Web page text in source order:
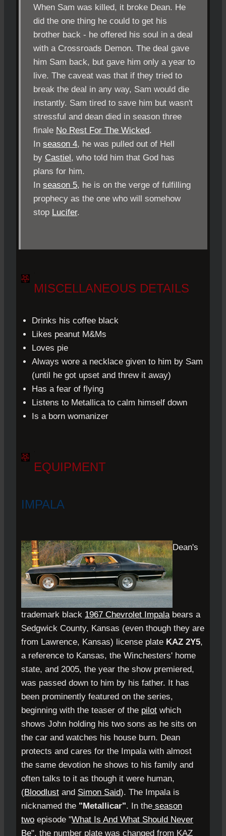
When Sam was killed, it broke Dean. He
did the one thing he could to get his
brother back - he offered his soul in a deal
with a Crossroads Demon. The deal gave
him Sam back, but gave him only a year to
live. The caveat was that if they tried to
break the deal in any way, Sam would die
instantly. Sam tired to save him but wasn't
stressful and dean died in season three
finale No Rest For The Wicked.
In season 4, he was pulled out of Hell
by Castiel, who told him that God has
plans for him.
In season 5, he is on the verge of fulfilling
prophecy as the one who will somehow
stop Lucifer.
MISCELLANEOUS DETAILS
Drinks his coffee black
Likes peanut M&Ms
Loves pie
Always wore a necklace given to him by Sam
(until he got upset and threw it away)
Has a fear of flying
Listens to Metallica to calm himself down
Is a born womanizer
EQUIPMENT
IMPALA
Dean's
trademark black 1967 Chevrolet Impala bears a
Sedgwick County, Kansas (even though they are
from Lawrence, Kansas) license plate KAZ 2Y5,
a reference to Kansas, the Winchesters' home
state, and 2005, the year the show premiered,
was passed down to him by his father. It has
been prominently featured on the series,
beginning with the teaser of the pilot which
shows John holding his two sons as he sits on
the car and watches his house burn. Dean
protects and cares for the Impala with almost
the same devotion he shows to his family and
often talks to it as though it were human,
(Bloodlust and Simon Said). The Impala is
nicknamed the "Metallicar". In the season
two episode "What Is And What Should Never
Be", the number plate was changed from KAZ